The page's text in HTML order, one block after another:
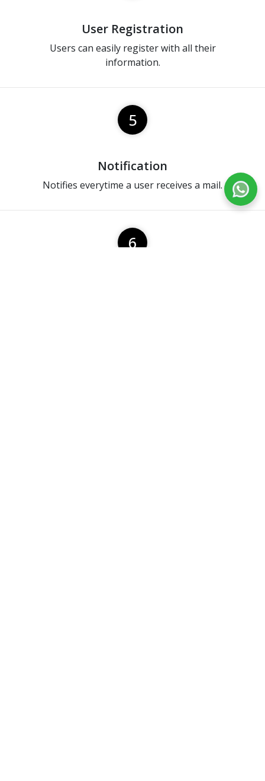
User Registration
Users can easily register with all their
information.
5
Notification
Notifies everytime a user receives a mail.
6